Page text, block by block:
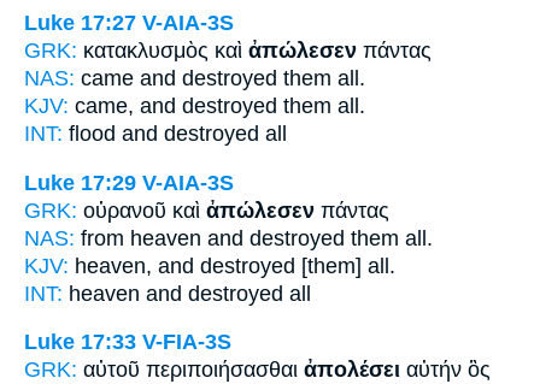
Luke 17:27 V-AIA-3S
GRK: κατακλυσμὸς καὶ ἀπώλεσεν πάντας
NAS: came and destroyed them all.
KJV: came, and destroyed them all.
INT: flood and destroyed all
Luke 17:29 V-AIA-3S
GRK: οὐρανοῦ καὶ ἀπώλεσεν πάντας
NAS: from heaven and destroyed them all.
KJV: heaven, and destroyed [them] all.
INT: heaven and destroyed all
Luke 17:33 V-FIA-3S
GRK: αὐτοῦ περιποιήσασθαι ἀπολέσει αὐτήν ὃς